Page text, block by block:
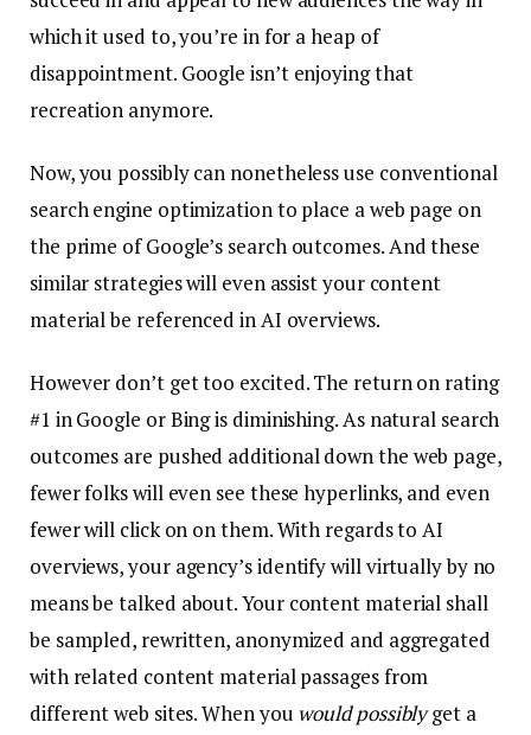
which it used to, you’re in for a heap of
disappointment. Google isn’t enjoying that
recreation anymore.
Now, you possibly can nonetheless use conventional
search engine optimization to place a web page on
the prime of Google’s search outcomes. And these
similar strategies will even assist your content
material be referenced in AI overviews.
However don’t get too excited. The return on rating
#1 in Google or Bing is diminishing. As natural search
outcomes are pushed additional down the web page,
fewer folks will even see these hyperlinks, and even
fewer will click on on them. With regards to AI
overviews, your agency’s identify will virtually by no
means be talked about. Your content material shall
be sampled, rewritten, anonymized and aggregated
with related content material passages from
different web sites. When you would possiblyget a